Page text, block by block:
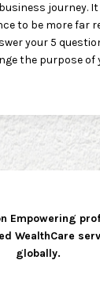
journey.
to be more far
your 5
the purpose of
Empowering
WealthCare
globally.